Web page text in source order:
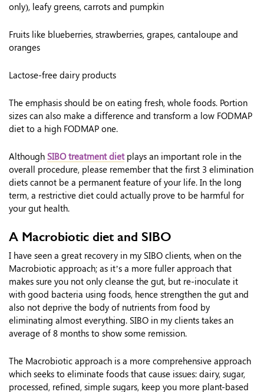
only), leafy greens, carrots and pumpkin
Fruits like blueberries, strawberries, grapes, cantaloupe and
oranges
Lactose-free dairy products
The emphasis should be on eating fresh, whole foods. Portion
sizes can also make a difference and transform a low FODMAP
diet to a high FODMAP one.
Although SIBO treatment dietplays an important role in the
overall procedure, please remember that the first 3 elimination
diets cannot be a permanent feature of your life. In the long
term, a restrictive diet could actually prove to be harmful for
your gut health.
A Macrobiotic diet and SIBO
I have seen a great recovery in my SIBO clients, when on the
Macrobiotic approach; as it’s a more fuller approach that
makes sure you not only cleanse the gut, but re-inoculate it
with good bacteria using foods, hence strengthen the gut and
also not deprive the body of nutrients from food by
eliminating almost everything. SIBO in my clients takes an
average of 8 months to show some remission.
The Macrobiotic approach is a more comprehensive approach
which seeks to eliminate foods that cause issues: dairy, sugar,
processed, refined, simple sugars, keep you more plant-based